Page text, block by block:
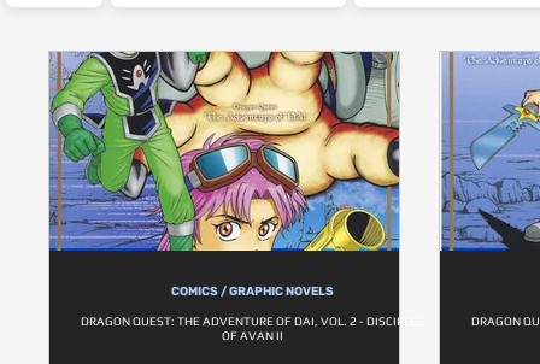
COMICS / GRAPHIC NOVELS
DRAGON QUEST: THE ADVENTURE OF DAI, VOL. 2 - DISCIPLES
OF AVAN II
DRAGON